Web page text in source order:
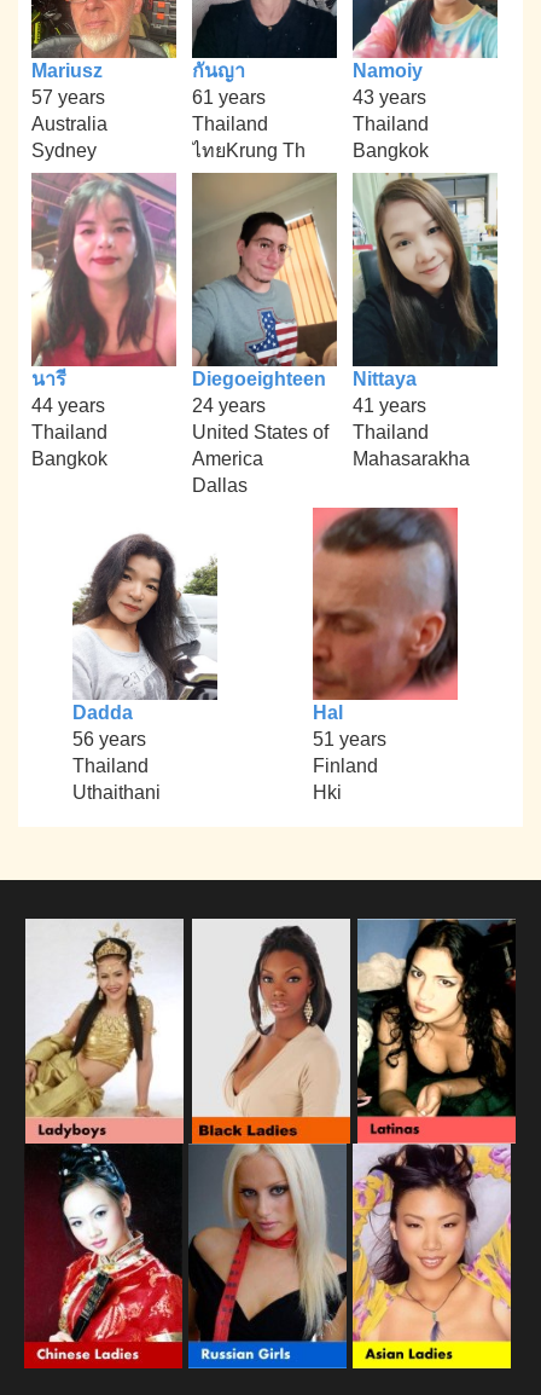
Mariusz
57 years
Australia
Sydney
กันญา
61 years
Thailand
ไทยKrung Th
Namoiy
43 years
Thailand
Bangkok
นารี
44 years
Thailand
Bangkok
Diegoeighteen
24 years
United States of
America
Dallas
Nittaya
41 years
Thailand
Mahasarakha
Dadda
56 years
Thailand
Uthaithani
Hal
51 years
Finland
Hki